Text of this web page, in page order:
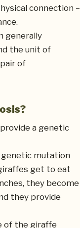
connection –
generally
the unit of
of
a genetic
genetic mutation
get to eat
they become
they provide
of the giraffe